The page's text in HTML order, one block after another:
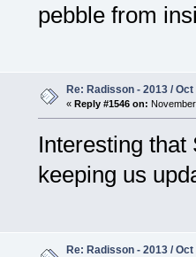
pebble from
Re: Radisson - 2013 / Oct
« Reply #1546 on:
Interesting
keeping us
Re: Radisson - 2013 / Oct